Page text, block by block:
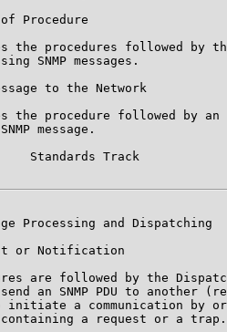
Procedure
the procedures followed by
SNMP messages.
to the Network
the procedure followed by an
message.
Standards Track
Processing and Dispatching
or Notification
are followed by the
an SNMP PDU to another
initiate a communication by
a request or a trap.